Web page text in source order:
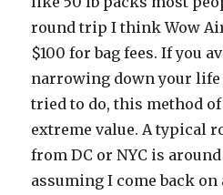
round trip I think Wow
$100 for bag fees. If you
narrowing down your life
tried to do, this method
extreme value. A typical
from DC or NYC is around
assuming I come back